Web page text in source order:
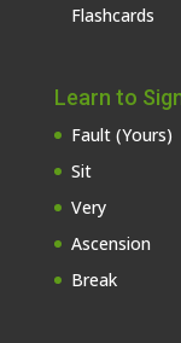
Flashcards
Learn to
Fault (Yours)
Sit
Very
Ascension
Break